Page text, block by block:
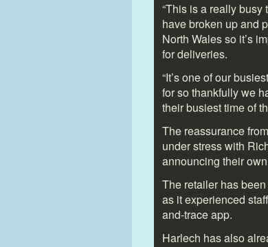
“This is a really busy
have broken up and
North Wales so it’s
for deliveries.
“It’s one of our
for so thankfully we
their busiest time of
The reassurance
under stress with
announcing their
The retailer has
as it experienced
and-trace app.
Harlech has also